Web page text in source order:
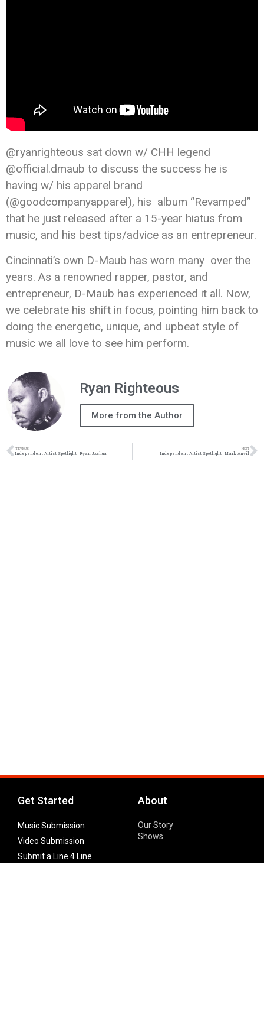
@ryanrighteous sat down w/ CHH legend
@official.dmaub to discuss the success he is
having w/ his apparel brand
(@goodcompanyapparel), his album “Revamped”
that he just released after a 15-year hiatus from
music, and his best tips/advice as an entrepreneur.
Cincinnati’s own D-Maub has worn many over the
years. As a renowned rapper, pastor, and
entrepreneur, D-Maub has experienced it all. Now,
we celebrate his shift in focus, pointing him back to
doing the energetic, unique, and upbeat style of
music we all love to see him perform.
Ryan Righteous
More from the Author
PREVIOUS
Independent Artist Spotlight | Ryan Jxshua
NEXT
Independent Artist Spotlight | Mark Anvil
Get Started
Music Submission
Video Submission
Submit a Line 4 Line
About
Our Story
Shows